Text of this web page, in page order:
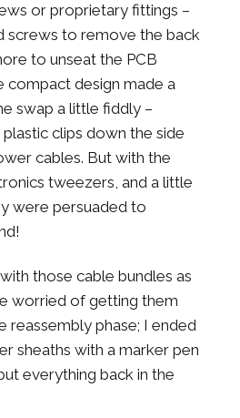
or proprietary fittings –
screws to remove the back
to unseat the PCB
compact design made a
swap a little fiddly –
clips down the side
cables. But with the
tweezers, and a little
were persuaded to
those cable bundles as
worried of getting them
reassembly phase; I ended
sheaths with a marker pen
everything back in the